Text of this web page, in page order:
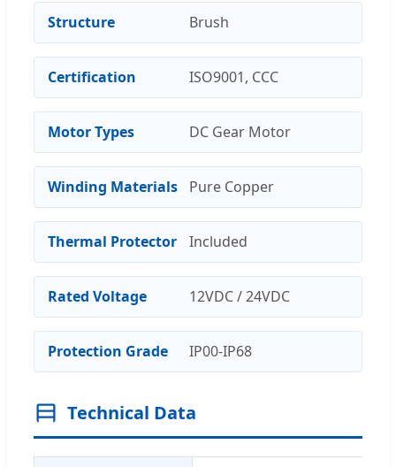
Structure Brush
Certification ISO9001, CCC
Motor Types DC Gear Motor
Winding Materials Pure Copper
Thermal Protector Included
Rated Voltage 12VDC / 24VDC
Protection Grade IP00-IP68
Technical Data